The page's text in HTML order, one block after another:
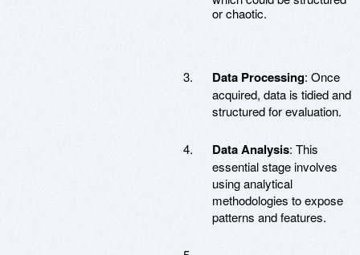
or chaotic.
Data Processing: Once
acquired, data is tidied and
structured for evaluation.
Data Analysis: This
essential stage involves
using analytical
methodologies to expose
patterns and features.